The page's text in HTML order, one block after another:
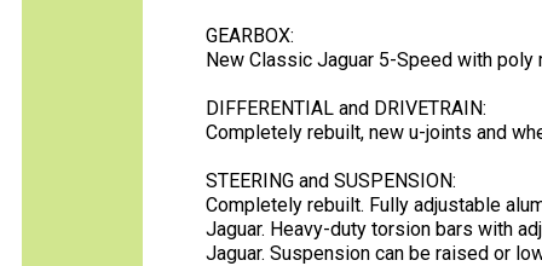
GEARBOX:
New Classic Jaguar 5-Speed with poly
DIFFERENTIAL and DRIVETRAIN:
Completely rebuilt, new u-joints and
STEERING and SUSPENSION:
Completely rebuilt. Fully adjustable
Jaguar. Heavy-duty torsion bars with
Jaguar. Suspension can be raised or